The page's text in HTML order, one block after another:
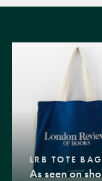
LRB TOTE
As seen on